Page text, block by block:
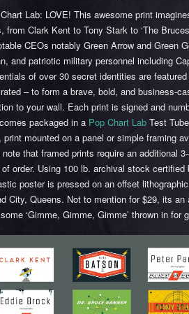
Lab: LOVE! This awesome print
from Clark Kent to Tony Stark to ‘The
CEOs notably Green Arrow and Green
and patriotic military personnel including
of over 30 secret identities are
– to form a brave, bold, and business-
to your wall. Each print is signed and
packaged in a Pop Chart Lab Test
print mounted on a panel or simple framing
note that framed prints require an additional
of order. Using 100 lb. archival stock
poster is pressed on an offset
City, Queens. Not to mention for $29, its an
‘Gimme, Gimme, Gimme’ thrown in for